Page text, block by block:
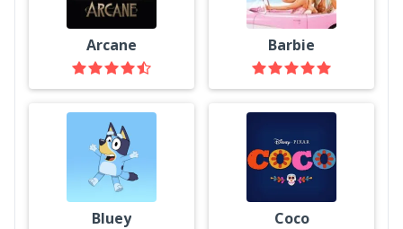
Arcane Barbie
Bluey Coco